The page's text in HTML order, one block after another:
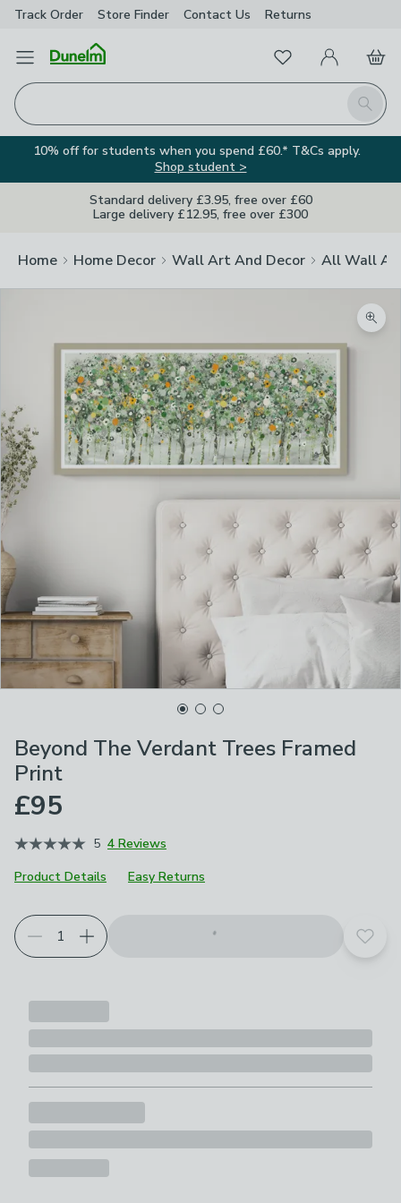
Track Order Store Finder Contact Us Returns
Open Menu
Search
FavouritesMy Account
Basket
10% off for students when you spend £60.* T&Cs apply.
Shop student >
Standard delivery £3.95, free over £60
Large delivery £12.95, free over £300
Home Home Decor Wall Art And Decor All Wall
Beyond The Verdant Trees Framed
Print
£95
5 4 Reviews
Product Details
Easy Returns
Add